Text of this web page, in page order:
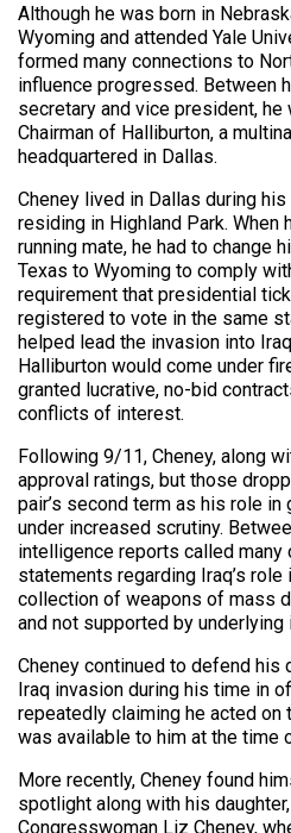
Although he was born in
Wyoming and attended Yale
formed many connections to
influence progressed. Between
secretary and vice president, he
Chairman of Halliburton, a
headquartered in Dallas.
Cheney lived in Dallas during
residing in Highland Park. When
running mate, he had to change
Texas to Wyoming to comply
requirement that presidential
registered to vote in the same
helped lead the invasion into
Halliburton would come under
granted lucrative, no-bid
conflicts of interest.
Following 9/11, Cheney, along
approval ratings, but those
pair’s second term as his role in
under increased scrutiny.
intelligence reports called many
statements regarding Iraq’s
collection of weapons of mass
and not supported by underlying
Cheney continued to defend his
Iraq invasion during his time in
repeatedly claiming he acted
was available to him at the time
More recently, Cheney found
spotlight along with his
Congresswoman Liz Cheney,